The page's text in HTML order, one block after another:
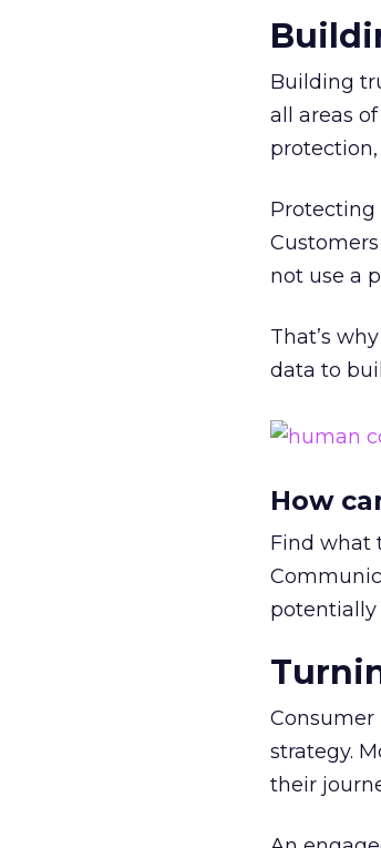
Building
all areas
Protecting
not use a
That’s
data to
How
Find what
potentially
strategy.
their